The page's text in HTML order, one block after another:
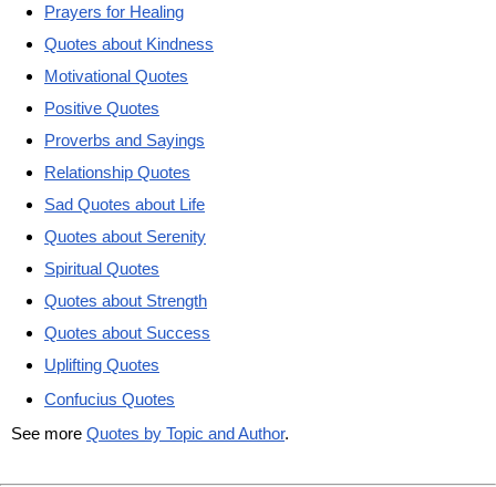
Prayers for Healing
Quotes about Kindness
Motivational Quotes
Positive Quotes
Proverbs and Sayings
Relationship Quotes
Sad Quotes about Life
Quotes about Serenity
Spiritual Quotes
Quotes about Strength
Quotes about Success
Uplifting Quotes
Confucius Quotes
See more Quotes by Topic and Author.